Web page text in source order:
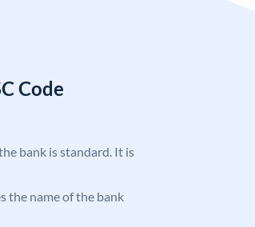
Code
bank is standard. It is
the name of the bank